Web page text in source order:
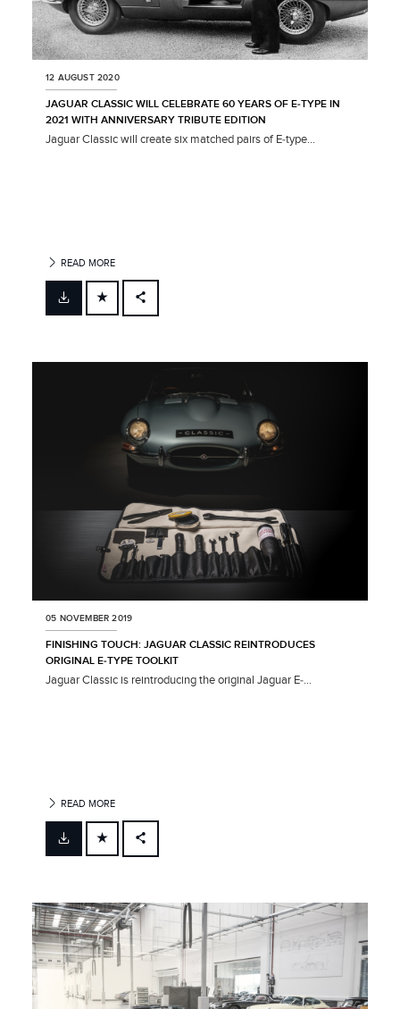
12 AUGUST 2020
JAGUAR CLASSIC WILL CELEBRATE 60 YEARS OF E‑TYPE IN
2021 WITH ANNIVERSARY TRIBUTE EDITION
Jaguar Classic will create six matched pairs of E‑type...
READ MORE
FACEBOOK
SHARE
05 NOVEMBER 2019
FINISHING TOUCH: JAGUAR CLASSIC REINTRODUCES
ORIGINAL E‑TYPE TOOLKIT
Jaguar Classic is reintroducing the original Jaguar E‑...
READ MORE
FACEBOOK
LINKEDIN
SHARE